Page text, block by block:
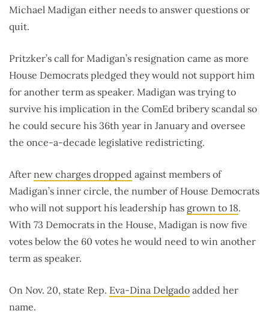
Michael Madigan either needs to answer questions or
quit.
Pritzker’s call for Madigan’s resignation came as more
House Democrats pledged they would not support him
for another term as speaker. Madigan was trying to
survive his implication in the ComEd bribery scandal so
he could secure his 36th year in January and oversee
the once-a-decade legislative redistricting.
After new charges dropped against members of
Madigan’s inner circle, the number of House Democrats
who will not support his leadership has grown to 18.
With 73 Democrats in the House, Madigan is now five
votes below the 60 votes he would need to win another
term as speaker.
On Nov. 20, state Rep. Eva-Dina Delgado added her
name.